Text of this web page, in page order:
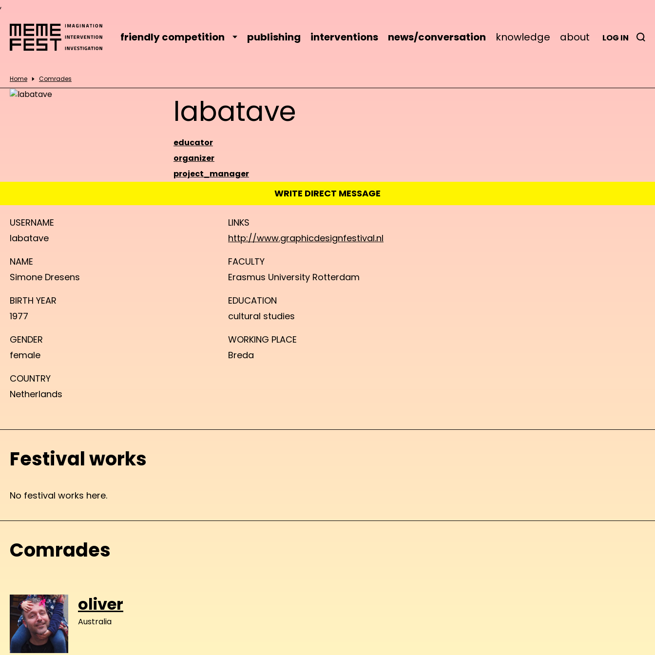
,
friendly competition publishing interventions news/conversation knowledge about LOG IN
Home Comrades
labatave
educator
organizer
project_manager
WRITE DIRECT MESSAGE
USERNAME
labatave
NAME
Simone Dresens
BIRTH YEAR
1977
GENDER
female
COUNTRY
Netherlands
LINKS
http://www.graphicdesignfestival.nl
FACULTY
Erasmus University Rotterdam
EDUCATION
cultural studies
WORKING PLACE
Breda
Festival works
No festival works here.
Comrades
oliver
Australia